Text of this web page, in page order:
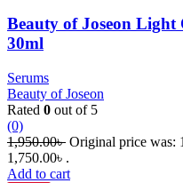
Beauty of Joseon Light
30ml
Serums
Beauty of Joseon
Rated 0 out of 5
(0)
1,950.00৳ Original price was:
1,750.00৳ .
Add to cart